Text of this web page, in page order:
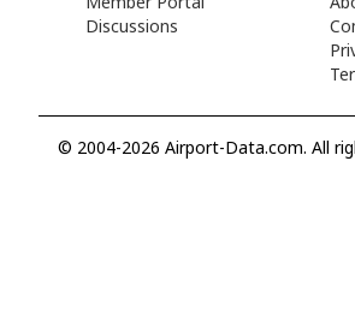
Discussions
© 2004-2026 Airport-Data.com. All